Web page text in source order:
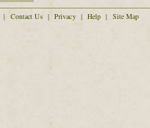
| Contact Us | Privacy | Help | Site Map